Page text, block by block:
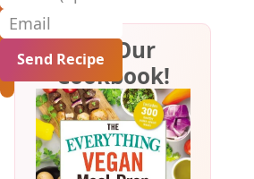
Email
Get Our
Cookbook!